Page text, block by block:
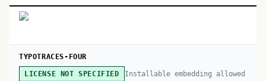
TYPOTRACES-FOUR
LICENSE NOT SPECIFIED Installable embedding allowed